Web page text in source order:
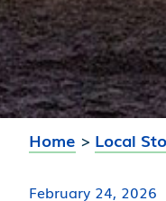
Home > Local
February 24, 2026